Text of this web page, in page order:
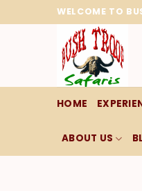
to
WELCOME TO
HOME
ABOUT US